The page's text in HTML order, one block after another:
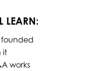
LEARN:
founded
it
works